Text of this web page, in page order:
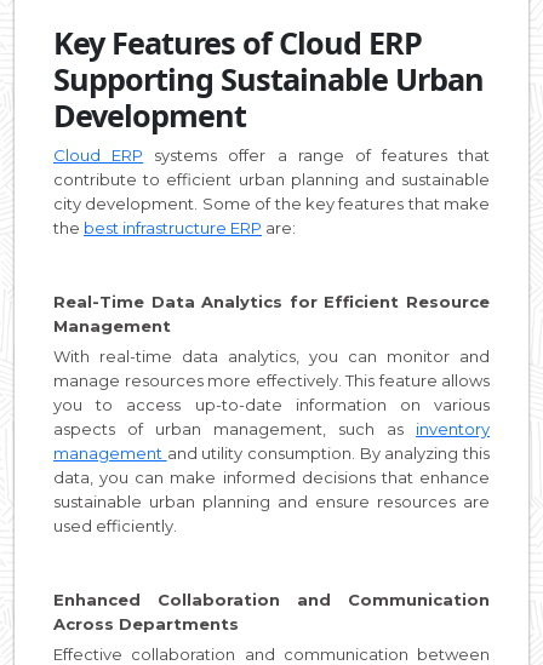
Key Features of Cloud ERP
Supporting Sustainable Urban
Development
Cloud ERP systems offer a range of features that
contribute to efficient urban planning and sustainable
city development. Some of the key features that make
the best infrastructure ERP are:
Real-Time Data Analytics for Efficient Resource
Management
With real-time data analytics, you can monitor and
manage resources more effectively. This feature allows
you to access up-to-date information on various
aspects of urban management, such as inventory
management and utility consumption. By analyzing this
data, you can make informed decisions that enhance
sustainable urban planning and ensure resources are
used efficiently.
Enhanced Collaboration and Communication
Across Departments
Effective collaboration and communication between